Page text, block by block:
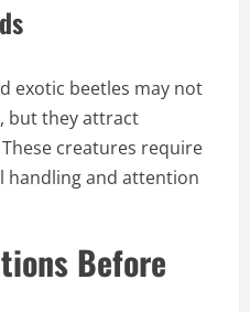
exotic beetles may not
but they attract
creatures require
handling and attention
Before